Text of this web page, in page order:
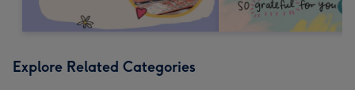
Explore Related Categories